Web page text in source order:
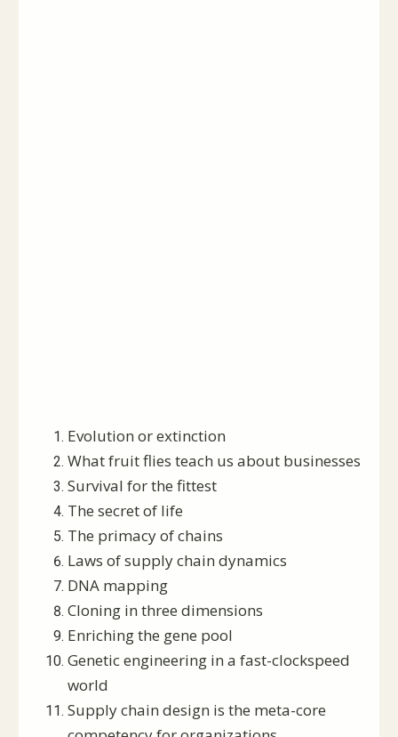
Evolution or extinction
What fruit flies teach us about businesses
Survival for the fittest
The secret of life
The primacy of chains
Laws of supply chain dynamics
DNA mapping
Cloning in three dimensions
Enriching the gene pool
Genetic engineering in a fast-clockspeed
world
Supply chain design is the meta-core